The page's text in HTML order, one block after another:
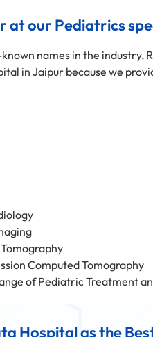
at our Pediatrics
names in the
in Jaipur because we
Computed Tomography
of Pediatric Treatment
Hospital as the